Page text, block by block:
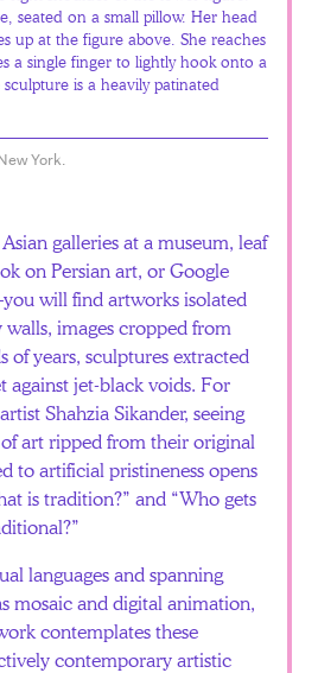
seated on a small pillow. Her head
up at the figure above. She reaches
a single finger to lightly hook onto a
is a heavily patinated
York.
galleries at a museum, leaf
on Persian art, or Google
will find artworks isolated
images cropped from
of years, sculptures extracted
against jet-black voids. For
Shahzia Sikander, seeing
art ripped from their original
to artificial pristineness opens
is tradition?” and “Who gets
languages and spanning
mosaic and digital animation,
contemplates these
contemporary artistic